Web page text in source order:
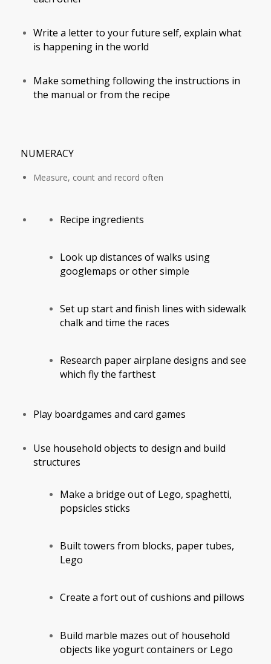
Write a letter to your future self, explain what
is happening in the world
Make something following the instructions in
the manual or from the recipe
NUMERACY
Measure, count and record often
Recipe ingredients
Look up distances of walks using
googlemaps or other simple
Set up start and finish lines with sidewalk
chalk and time the races
Research paper airplane designs and see
which fly the farthest
Play boardgames and card games
Use household objects to design and build
structures
Make a bridge out of Lego, spaghetti,
popsicles sticks
Built towers from blocks, paper tubes,
Lego
Create a fort out of cushions and pillows
Build marble mazes out of household
objects like yogurt containers or Lego